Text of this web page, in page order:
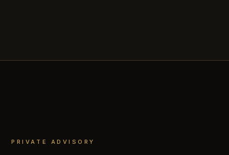
PRIVATE ADVISORY